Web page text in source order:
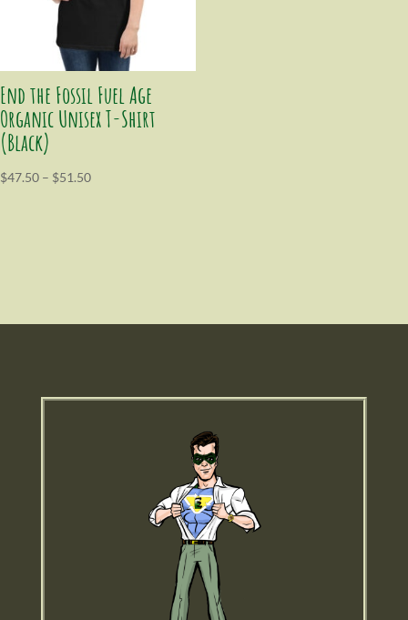
End the Fossil Fuel Age
Organic Unisex T-Shirt
(Black)
$47.50 – $51.50